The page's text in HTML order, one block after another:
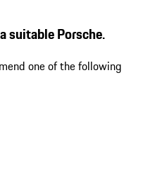
suitable Porsche.
one of the following